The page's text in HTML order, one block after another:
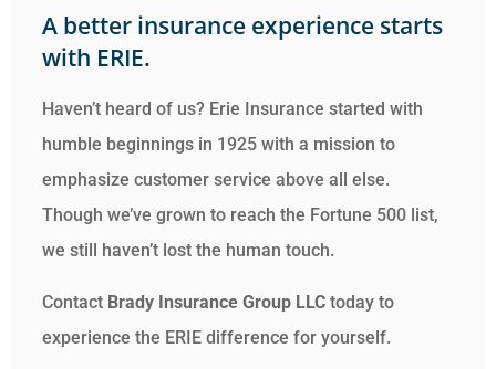
A better insurance experience starts
with ERIE.
Haven’t heard of us? Erie Insurance started with
humble beginnings in 1925 with a mission to
emphasize customer service above all else.
Though we’ve grown to reach the Fortune 500 list,
we still haven’t lost the human touch.
Contact Brady Insurance Group LLC today to
experience the ERIE difference for yourself.